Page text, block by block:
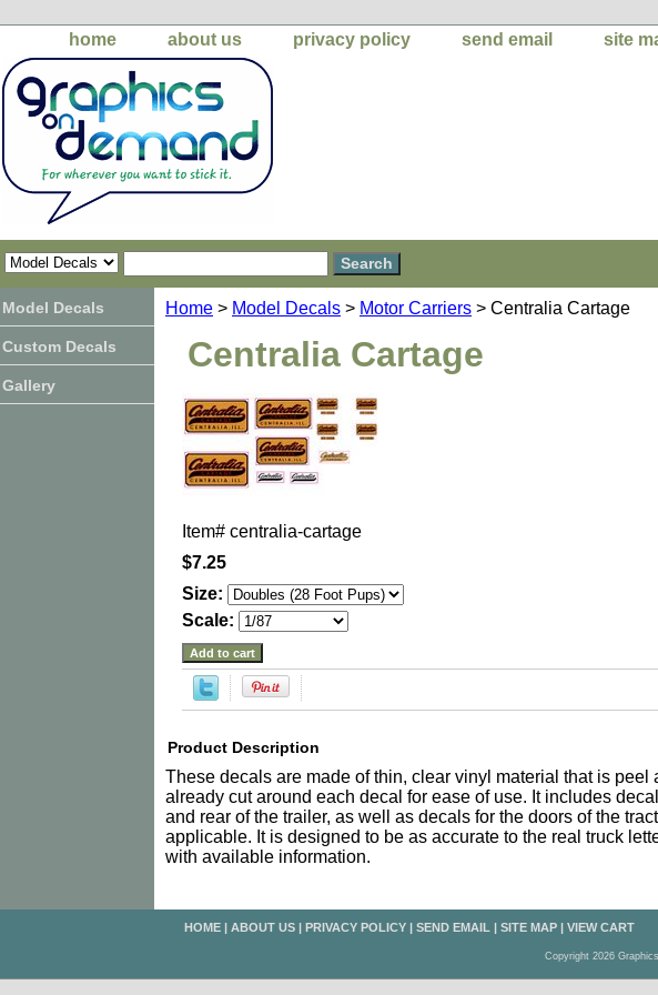
home about us privacy policy send email site
Home > Model Decals > Motor Carriers > Centralia Cartage
Centralia Cartage
Item# centralia-cartage
$7.25
Size:
Scale:
Product Description
These decals are made of thin, clear vinyl material that is peel
already cut around each decal for ease of use. It includes
and rear of the trailer, as well as decals for the doors of the
applicable. It is designed to be as accurate to the real truck
with available information.
Model Decals
Custom Decals
Gallery
HOME | ABOUT US | PRIVACY POLICY | SEND EMAIL | SITE MAP | VIEW CART
Copyright 2026